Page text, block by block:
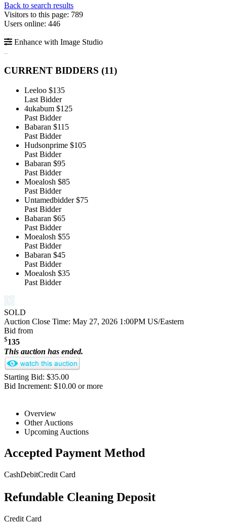
Back to search results
Visitors to this page: 789
Users online: 446
Enhance with Image Studio
CURRENT BIDDERS (11)
Leeloo $135
Last Bidder
4ukabum $125
Past Bidder
Babaran $115
Past Bidder
Hudsonprime $105
Past Bidder
Babaran $95
Past Bidder
Moealosh $85
Past Bidder
Untamedbidder $75
Past Bidder
Babaran $65
Past Bidder
Moealosh $55
Past Bidder
Babaran $45
Past Bidder
Moealosh $35
Past Bidder
SOLD
Auction Close Time: May 27, 2026 1:00PM US/Eastern
Bid from
$135
This auction has ended.
Starting Bid: $35.00
Bid Increment: $10.00 or more
Overview
Other Auctions
Upcoming Auctions
Accepted Payment Method
CashDebitCredit Card
Refundable Cleaning Deposit
Credit Card